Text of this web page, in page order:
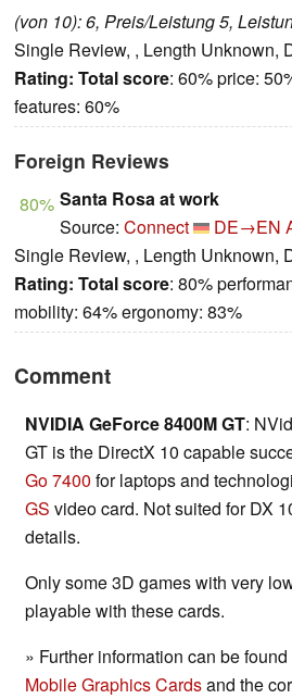
(von 10): 6, Preis/Leistung 5,
Single Review, , Length Unknown,
Rating: Total score: 60% price:
features: 60%
Foreign Reviews
80% Santa Rosa at work
Source: Connect DE→EN
Single Review, , Length Unknown,
Rating: Total score: 80%
mobility: 64% ergonomy: 83%
Comment
NVIDIA GeForce 8400M GT:
GT is the DirectX 10 capable
Go 7400 for laptops and
GS video card. Not suited for DX
details.
Only some 3D games with very
playable with these cards.
» Further information can be
Mobile Graphics Cardsand the